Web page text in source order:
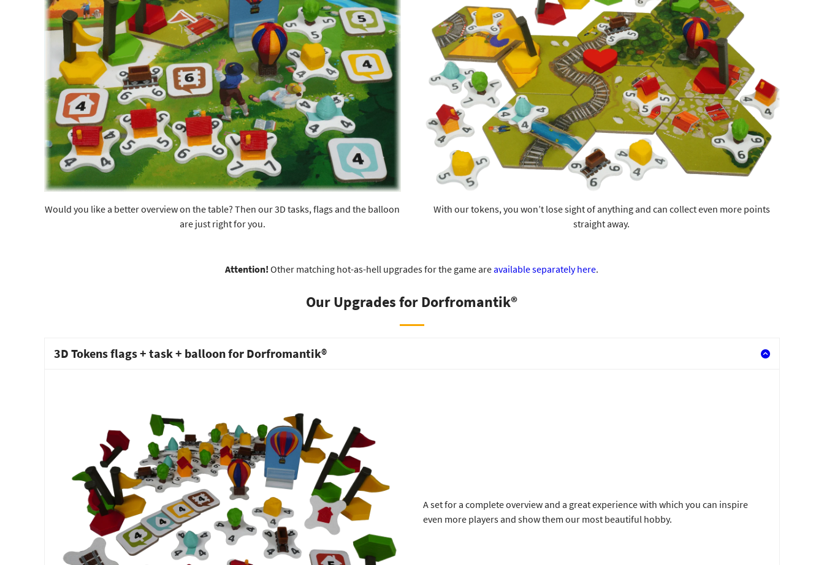
Would you like a better overview on the table? Then our 3D tasks, flags and the balloon
are just right for you.
With our tokens, you won’t lose sight of anything and can collect even more points
straight away.
Attention! Other matching hot-as-hell upgrades for the game areavailable separately here.
Our Upgrades for Dorfromantik®
3D Tokens flags + task + balloon for Dorfromantik®
A set for a complete overview and a great experience with which you can inspire
even more players and show them our most beautiful hobby.